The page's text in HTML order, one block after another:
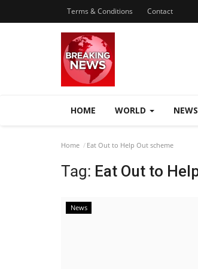
Terms & Conditions Contact
HOME WORLD NEWS
Home Eat Out to Help Out scheme
Tag: Eat Out to
News